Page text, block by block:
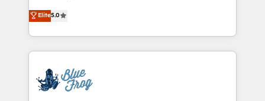
development, and project management. We have
100% US-based, FTE team members. We offer
migrations from other platforms, systems
integration, extensibility, custom development, and
BBD Boom is the HubSpot partner that can help you
to HubSpot Better. We work with your teams to
solve all your HubSpot challenges and improve user
adoption, sales process and marketing results.
the first time 🔧 Designing and optimising your
HubSpot set-up for better results 🌐 Website design
Elite5.0